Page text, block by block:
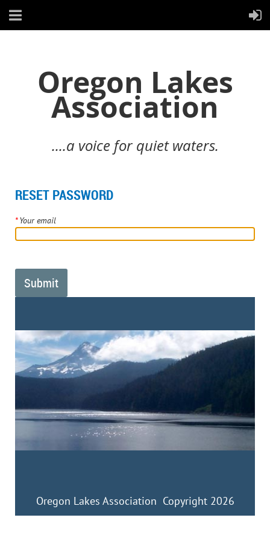
Oregon Lakes
Association
....a voice for quiet waters.
RESET PASSWORD
*Your email
Oregon Lakes Association Copyright 2026